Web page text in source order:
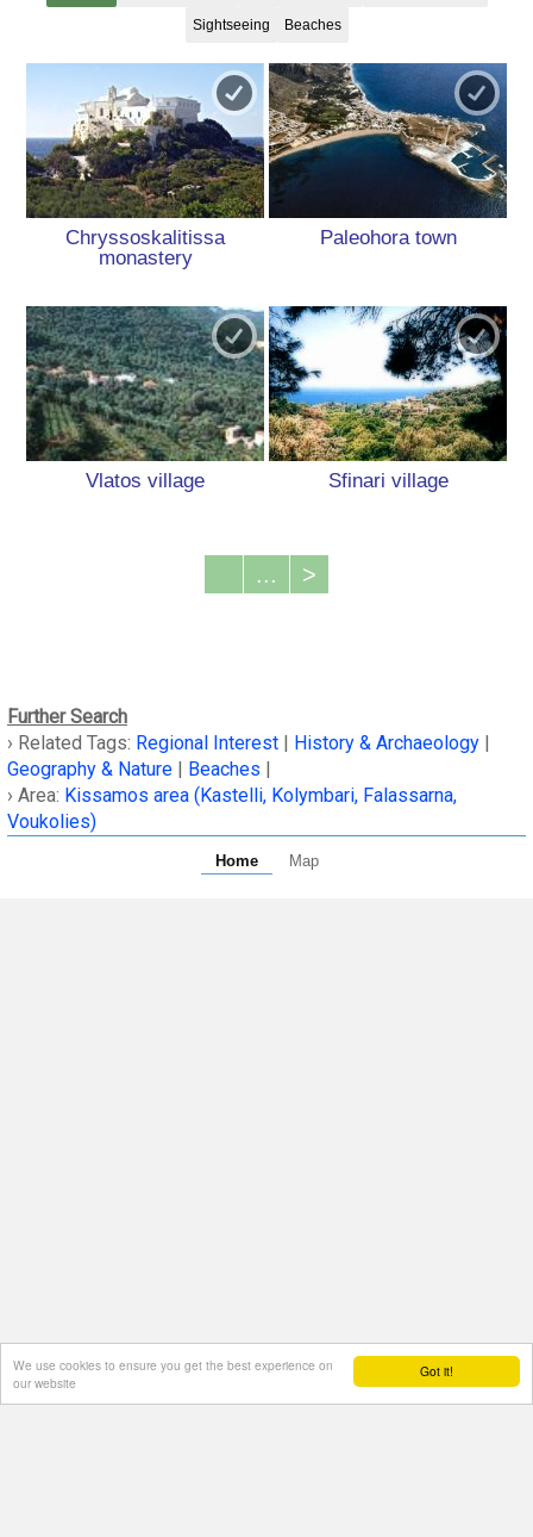
Got it!
We use cookies to ensure you get the best experience on
our website
Sightseeing Beaches
Chryssoskalitissa
monastery
Paleohora town
Vlatos village Sfinari village
... >
Further Search
› Related Tags: Regional Interest History & Archaeology
Geography & Nature
Beaches
› Area: Kissamos area (Kastelli, Kolymbari, Falassarna,
Voukolies)
Home Map